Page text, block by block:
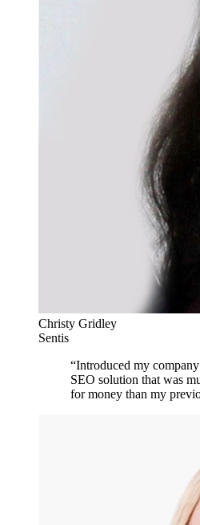
Christy Gridley
Sentis
“Introduced my
SEO solution that was
for money than my